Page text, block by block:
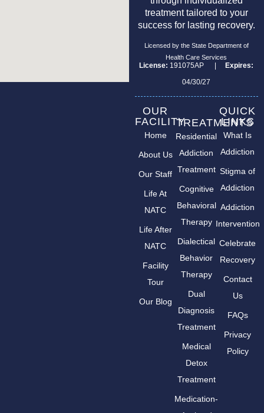
treatment tailored to your
success for lasting recovery.
Licensed by the State Department of
Health Care Services
License: 191075AP |
Expires:
04/30/27
OUR
FACILITY
Home
About Us
Our Staff
Life At
NATC
Life After
NATC
Facility
Tour
Our Blog
TREATMENTS
Residential
Addiction
Treatment
Cognitive
Behavioral
Therapy
Dialectical
Behavior
Therapy
Dual
Diagnosis
Treatment
Medical
Detox
Treatment
Medication-
QUICK
LINKS
What Is
Addiction
Stigma of
Addiction
Addiction
Intervention
Celebrate
Recovery
Contact
Us
FAQs
Privacy
Policy